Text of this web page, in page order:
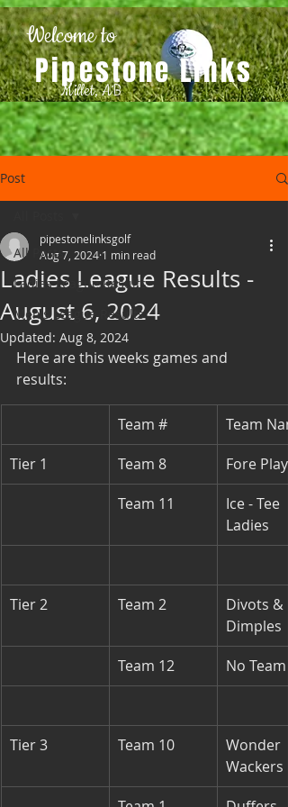
Welcome to
Pipestone Links
Millet, AB
Post
All Posts
Ladies League Results
Men's League Results
Ladies League Results -
August 6, 2024
pipestonelinksgolf
Aug 7, 2024 1 min read
Updated: Aug 8, 2024
Here are this weeks games and
results:
Team #
Team
Tier 1
Team 8
Fore
Team 11
Ice - Tee
Ladies
Tier 2 Team 2
Divots &
Dimples
Team 12
No Team
Tier 3 Team 10
Wonder
Wackers